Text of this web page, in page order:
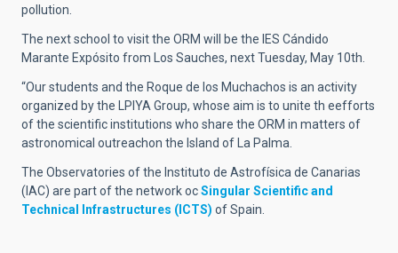
pollution.
The next school to visit the ORM will be the IES Cándido
Marante Expósito from Los Sauches, next Tuesday, May 10th.
“Our students and the Roque de los Muchachos is an activity
organized by the LPIYA Group, whose aim is to unite th eefforts
of the scientific institutions who share the ORM in matters of
astronomical outreachon the Island of La Palma.
The Observatories of the Instituto de Astrofísica de Canarias
(IAC) are part of the network ocSingular Scientific and
Technical Infrastructures (ICTS) of Spain.